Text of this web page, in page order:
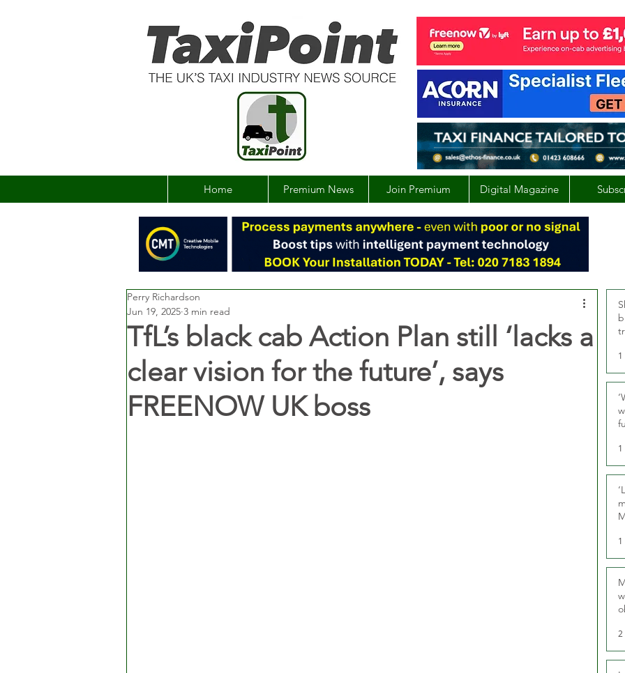
Home Premium News Join Premium Digital Magazine
TfL’s black cab Action Plan still ‘lacks a
clear vision for the future’, says
FREENOW UK boss
Perry Richardson
Jun 19, 2025 3 min read